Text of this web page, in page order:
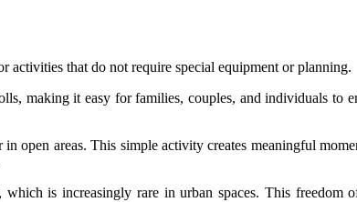
activities that do not require special equipment or planning.
making it easy for families, couples, and individuals to
open areas. This simple activity creates meaningful
is increasingly rare in urban spaces. This freedom